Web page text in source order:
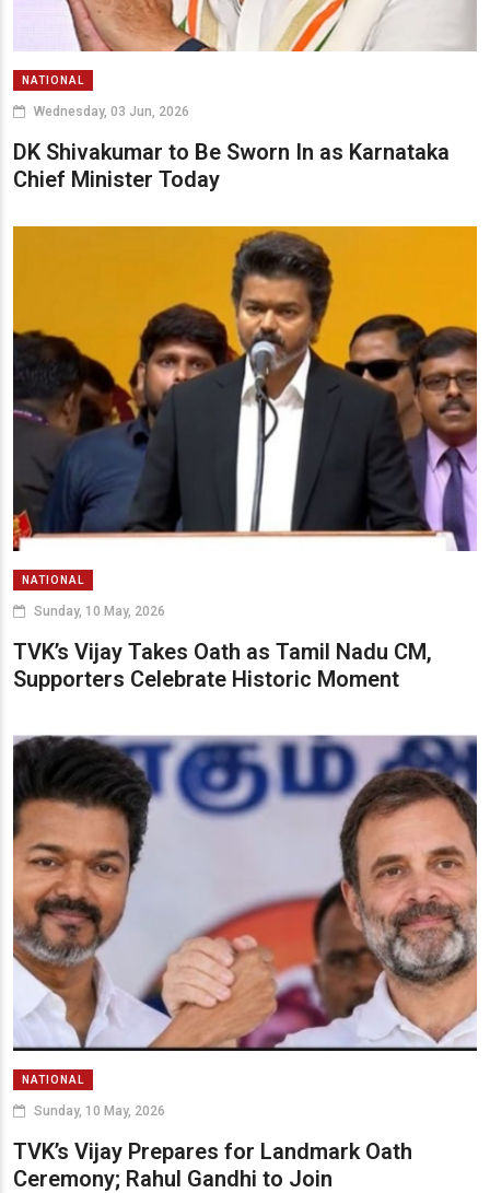
NATIONAL
Wednesday, 03 Jun, 2026
DK Shivakumar to Be Sworn In as Karnataka
Chief Minister Today
NATIONAL
Sunday, 10 May, 2026
TVK’s Vijay Takes Oath as Tamil Nadu CM,
Supporters Celebrate Historic Moment
NATIONAL
Sunday, 10 May, 2026
TVK’s Vijay Prepares for Landmark Oath
Ceremony; Rahul Gandhi to Join